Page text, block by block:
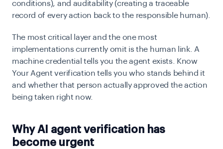
conditions), and auditability (creating a traceable
record of every action back to the responsible human).
The most critical layer and the one most
implementations currently omit is the human link. A
machine credential tells you the agent exists. Know
Your Agent verification tells you who stands behind it
and whether that person actually approved the action
being taken right now.
Why AI agent verification has
become urgent